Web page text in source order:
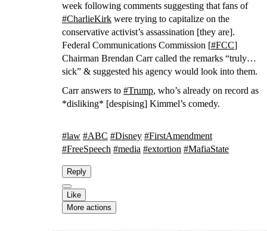
week following comments suggesting that fans of
#CharlieKirk were trying to capitalize on the
conservative activist’s assassination [they are].
Federal Communications Commission [#FCC]
Chairman Brendan Carr called the remarks “truly
sick” & suggested his agency would look into them.
Carr answers to #Trump, who’s already on record as
*disliking* [despising] Kimmel’s comedy.
#law #ABC #Disney #FirstAmendment
#FreeSpeech #media #extortion #MafiaState
Reply
Like
More actions